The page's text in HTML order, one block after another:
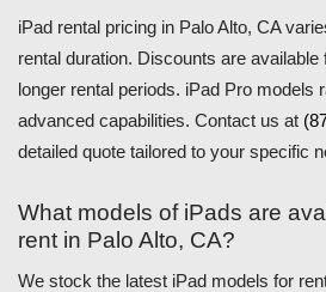
iPad rental pricing in Palo Alto, CA
rental duration. Discounts are
longer rental periods. iPad Pro models
advanced capabilities. Contact us at
detailed quote tailored to your specific
What models of iPads are
rent in Palo Alto, CA?
We stock the latest iPad models for